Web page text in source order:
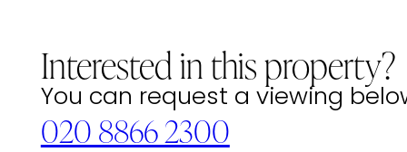
Interested in this property?
You can request a viewing
020 8866 2300